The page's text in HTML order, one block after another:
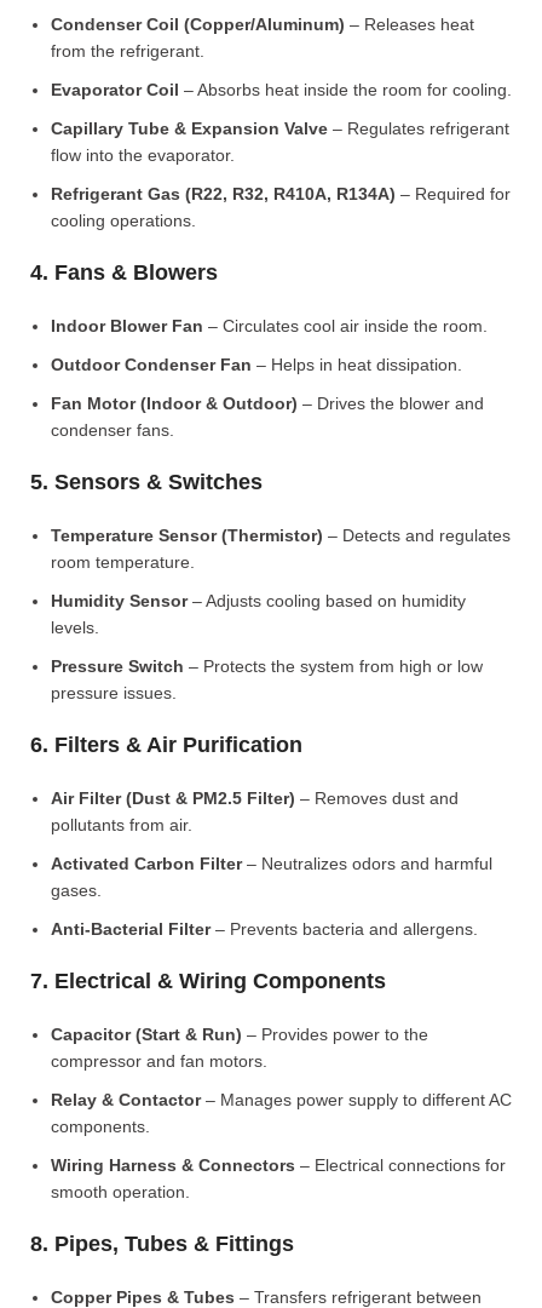
Condenser Coil (Copper/Aluminum) – Releases heat
from the refrigerant.
Evaporator Coil – Absorbs heat inside the room for cooling.
Capillary Tube & Expansion Valve – Regulates refrigerant
flow into the evaporator.
Refrigerant Gas (R22, R32, R410A, R134A) – Required for
cooling operations.
4. Fans & Blowers
Indoor Blower Fan – Circulates cool air inside the room.
Outdoor Condenser Fan – Helps in heat dissipation.
Fan Motor (Indoor & Outdoor) – Drives the blower and
condenser fans.
5. Sensors & Switches
Temperature Sensor (Thermistor) – Detects and regulates
room temperature.
Humidity Sensor– Adjusts cooling based on humidity
levels.
Pressure Switch – Protects the system from high or low
pressure issues.
6. Filters & Air Purification
Air Filter (Dust & PM2.5 Filter) – Removes dust and
pollutants from air.
Activated Carbon Filter– Neutralizes odors and harmful
gases.
Anti-Bacterial Filter– Prevents bacteria and allergens.
7. Electrical & Wiring Components
Capacitor (Start & Run) – Provides power to the
compressor and fan motors.
Relay & Contactor– Manages power supply to different AC
components.
Wiring Harness & Connectors – Electrical connections for
smooth operation.
8. Pipes, Tubes & Fittings
Copper Pipes & Tubes – Transfers refrigerant between